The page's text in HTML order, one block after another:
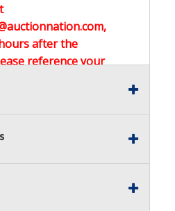
after the
reference your
this item.